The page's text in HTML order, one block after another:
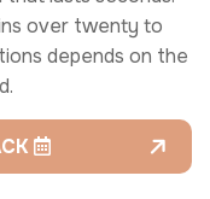
over twenty to
depends on the